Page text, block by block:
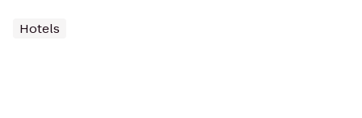
Hotels